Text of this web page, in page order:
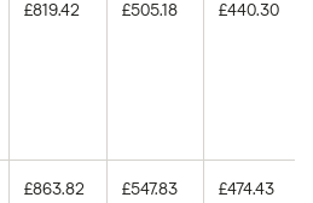
£819.42 £505.18 £440.30
£863.82 £547.83 £474.43